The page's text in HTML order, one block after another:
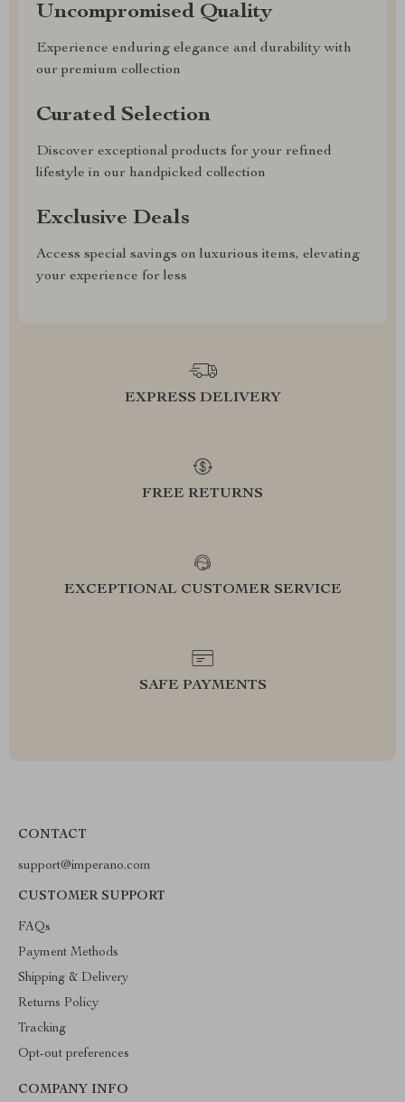
Uncompromised Quality
Experience enduring elegance and durability with
our premium collection
Curated Selection
Discover exceptional products for your refined
lifestyle in our handpicked collection
Exclusive Deals
Access special savings on luxurious items, elevating
your experience for less
EXPRESS DELIVERY
FREE RETURNS
EXCEPTIONAL CUSTOMER SERVICE
SAFE PAYMENTS
CONTACT
support@imperano.com
CUSTOMER SUPPORT
FAQs
Payment Methods
Shipping & Delivery
Returns Policy
Tracking
Opt-out preferences
COMPANY INFO